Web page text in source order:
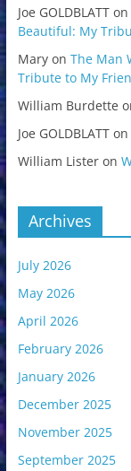
Joe GOLDBLATTon
Beautiful: My
Maryon The Man
Tribute to My
William Burdette
Joe GOLDBLATTon
William Listeron
Archives
July 2026
May 2026
April 2026
February 2026
January 2026
December 2025
November 2025
September 2025